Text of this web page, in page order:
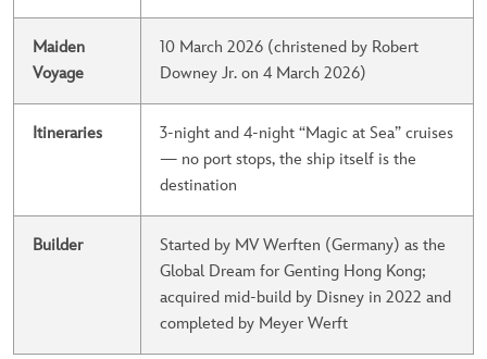
Maiden
Voyage
10 March 2026 (christened by Robert
Downey Jr. on 4 March 2026)
Itineraries
3-night and 4-night “Magic at Sea” cruises
— no port stops, the ship itself is the
destination
Builder
Started by MV Werften (Germany) as the
Global Dream for Genting Hong Kong;
acquired mid-build by Disney in 2022 and
completed by Meyer Werft